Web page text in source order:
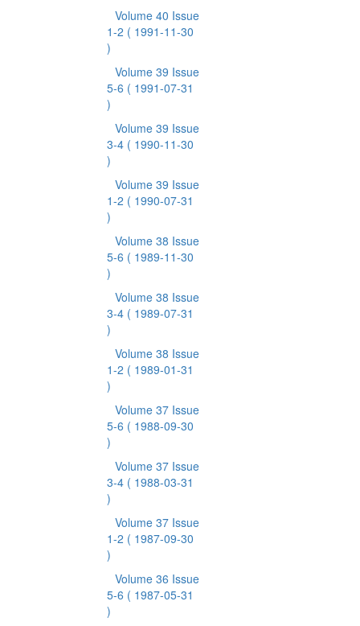
Volume 40 Issue
1-2 ( 1991-11-30
)
Volume 39 Issue
5-6 ( 1991-07-31
)
Volume 39 Issue
3-4 ( 1990-11-30
)
Volume 39 Issue
1-2 ( 1990-07-31
)
Volume 38 Issue
5-6 ( 1989-11-30
)
Volume 38 Issue
3-4 ( 1989-07-31
)
Volume 38 Issue
1-2 ( 1989-01-31
)
Volume 37 Issue
5-6 ( 1988-09-30
)
Volume 37 Issue
3-4 ( 1988-03-31
)
Volume 37 Issue
1-2 ( 1987-09-30
)
Volume 36 Issue
5-6 ( 1987-05-31
)